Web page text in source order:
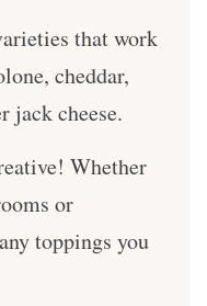
that work
cheddar,
jack cheese.
Whether
or
toppings you